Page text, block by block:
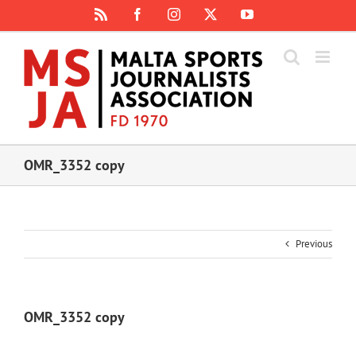
content
FacebookInstagram YouTube
OMR_3352 copy
Previous
OMR_3352 copy